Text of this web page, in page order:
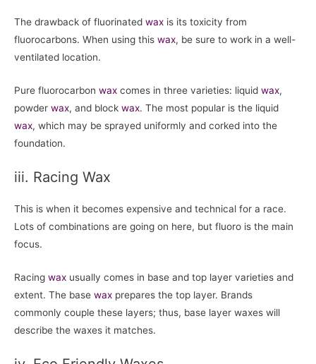
The drawback of fluorinated wax is its toxicity from
fluorocarbons. When using this wax, be sure to work in a well-
ventilated location.
Pure fluorocarbon wax comes in three varieties: liquid wax,
powder wax, and block wax. The most popular is the liquid
wax, which may be sprayed uniformly and corked into the
foundation.
iii. Racing Wax
This is when it becomes expensive and technical for a race.
Lots of combinations are going on here, but fluoro is the main
focus.
Racing wax usually comes in base and top layer varieties and
extent. The base wax prepares the top layer. Brands
commonly couple these layers; thus, base layer waxes will
describe the waxes it matches.